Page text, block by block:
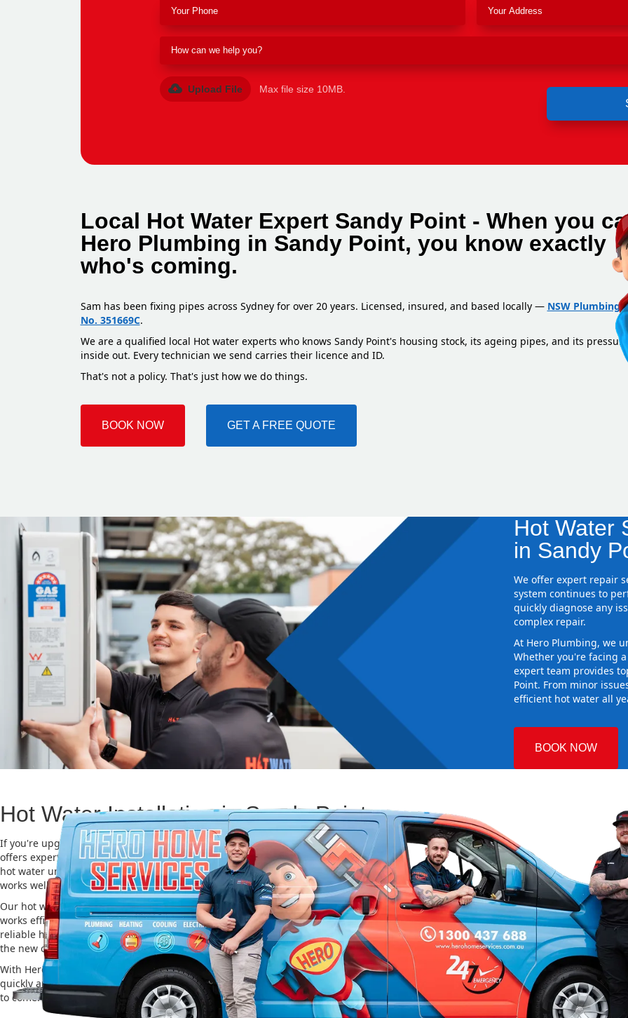
Upload File Max file size 10MB.
Local Hot Water Expert Sandy Point - When you
Hero Plumbing in Sandy Point, you know exactly
who's coming.
Sam has been fixing pipes across Sydney for over 20 years. Licensed, insured, and based locally — NSW Plumbing
No. 351669C.
We are a qualified local Hot water experts who knows Sandy Point's housing stock, its ageing pipes, and its
inside out. Every technician we send carries their licence and ID.
That's not a policy. That's just how we do things.
BOOK NOW GET A FREE QUOTE
Hot Water
in Sandy
We offer expert repair
system continues to
quickly diagnose any
complex repair.
At Hero Plumbing, we
Whether you're facing
expert team provides
Point. From minor
efficient hot water all
BOOK NOW
Hot Water Installation in Sandy Point
If you're upgrading or replacing your old hot water system, Hero Plumbing
offers expert Hot water installation services in Sandy Point. Choosing the right
hot water unit is important for saving energy, cutting costs, and making sure it
works well for a long time.
Our hot water installation service in Sandy Point makes sure your new system
works efficiently and safely. This helps you save on energy bills and gives you
reliable hot water. We also take care of removing your old system and installing
the new one, making the whole process easy and stress-free.
With Hero Plumbing, you can trust that your hot water system will be installed
quickly and professionally, providing you with reliable hot water for many years
to come.